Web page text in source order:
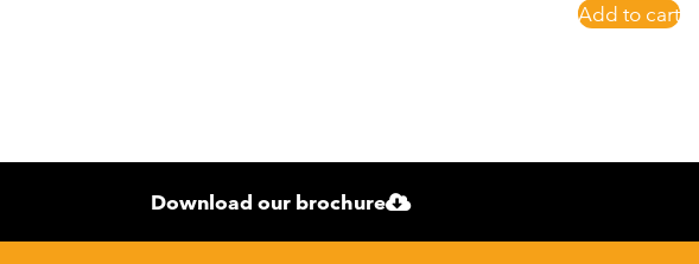
Add to cart
Download our brochure